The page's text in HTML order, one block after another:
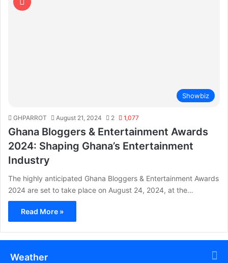
Showbiz
GHPARROT August 21, 2024 2 1,077
Ghana Bloggers & Entertainment Awards
2024: Shaping Ghana’s Entertainment
Industry
The highly anticipated Ghana Bloggers & Entertainment Awards
2024 are set to take place on August 24, 2024, at the…
Read More »
Weather